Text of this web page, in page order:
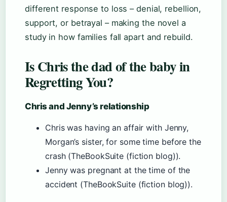
different response to loss – denial, rebellion,
support, or betrayal – making the novel a
study in how families fall apart and rebuild.
Is Chris the dad of the baby in
Regretting You?
Chris and Jenny’s relationship
Chris was having an affair with Jenny,
Morgan’s sister, for some time before the
crash (TheBookSuite (fiction blog)).
Jenny was pregnant at the time of the
accident (TheBookSuite (fiction blog)).